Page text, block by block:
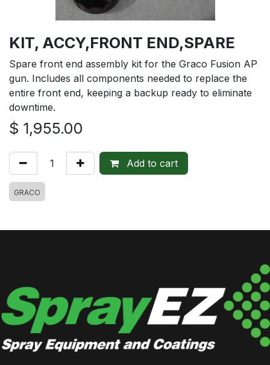
KIT, ACCY,FRONT END,SPARE
Spare front end assembly kit for the Graco Fusion AP
gun. Includes all components needed to replace the
entire front end, keeping a backup ready to eliminate
downtime.
$ 1,955.00
Add to cart
GRACO